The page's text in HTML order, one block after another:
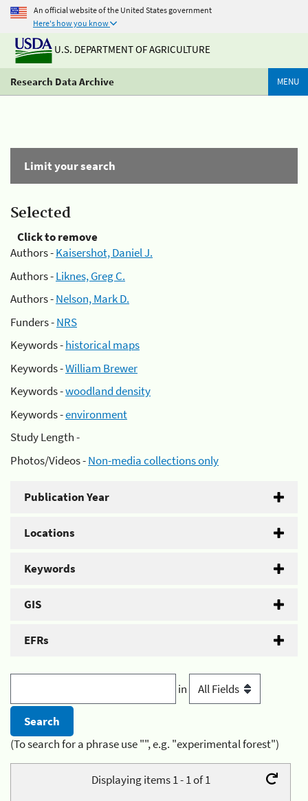
An official website of the United States government
Here's how you know
U.S. DEPARTMENT OF AGRICULTURE
Research Data Archive MENU
Limit your search
Selected
Click to remove
Authors -Kaisershot, Daniel J.
Authors -Liknes, Greg C.
Authors -Nelson, Mark D.
Funders -NRS
Keywords -historical maps
Keywords -William Brewer
Keywords -woodland density
Keywords -environment
Study Length -
Photos/Videos -Non-media collections only
Publication Year
Locations
Keywords
GIS
EFRs
in
(To search for a phrase use "", e.g. "experimental forest")
Displaying items 1 - 1 of 1